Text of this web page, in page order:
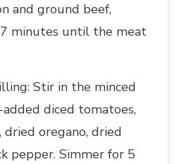
and ground beef,
minutes until the meat
Stir in the minced
diced tomatoes,
oregano, dried
pepper. Simmer for 5